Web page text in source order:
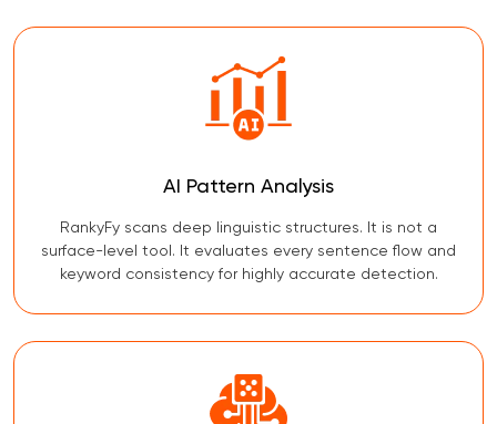
AI Pattern Analysis
RankyFy scans deep linguistic structures. It is not a
surface-level tool. It evaluates every sentence flow and
keyword consistency for highly accurate detection.